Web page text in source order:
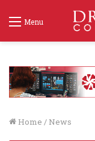
Menu
Home / News